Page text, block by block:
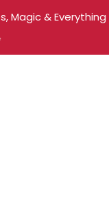
Magic & Everything